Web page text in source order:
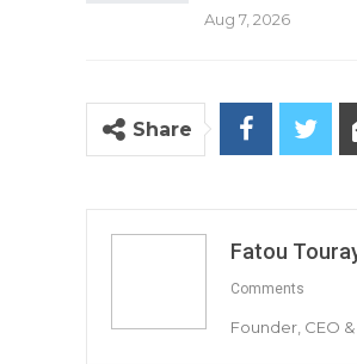
Aug 7, 2026
Share
Fatou
Comments
Founder, CEO